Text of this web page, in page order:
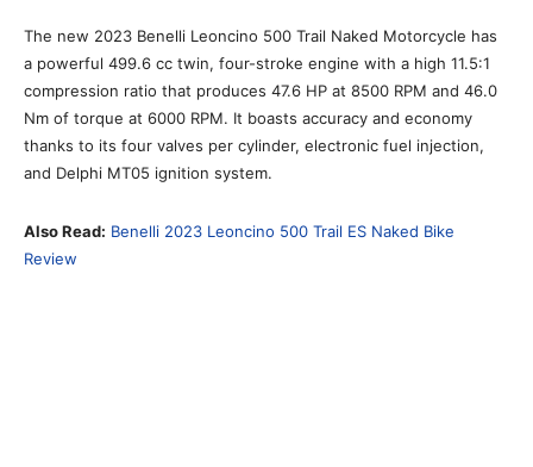
The new 2023 Benelli Leoncino 500 Trail Naked Motorcycle has
a powerful 499.6 cc twin, four-stroke engine with a high 11.5:1
compression ratio that produces 47.6 HP at 8500 RPM and 46.0
Nm of torque at 6000 RPM. It boasts accuracy and economy
thanks to its four valves per cylinder, electronic fuel injection,
and Delphi MT05 ignition system.
Also Read: Benelli 2023 Leoncino 500 Trail ES Naked Bike
Review